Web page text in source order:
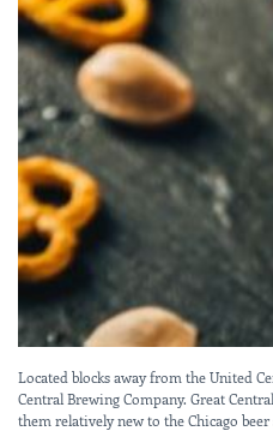
Located blocks away from the United
Central Brewing Company. Great
them relatively new to the Chicago beer